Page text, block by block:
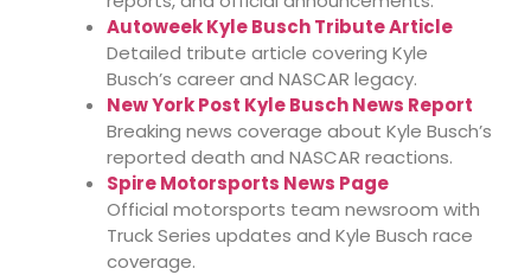
Autoweek Kyle Busch Tribute Article
Detailed tribute article covering Kyle
Busch’s career and NASCAR legacy.
New York Post Kyle Busch News Report
Breaking news coverage about Kyle Busch’s
reported death and NASCAR reactions.
Spire Motorsports News Page
Official motorsports team newsroom with
Truck Series updates and Kyle Busch race
coverage.